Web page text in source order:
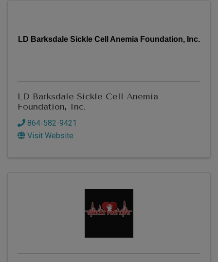
LD Barksdale Sickle Cell Anemia Foundation, Inc.
LD Barksdale Sickle Cell Anemia
Foundation, Inc.
864-582-9421
Visit Website